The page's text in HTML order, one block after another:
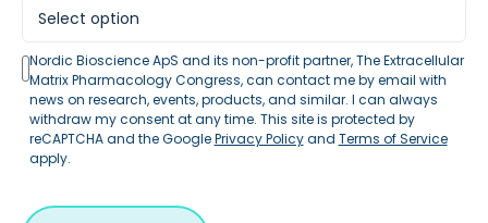
Nordic Bioscience ApS and its non-profit partner, The Extracellular
Matrix Pharmacology Congress, can contact me by email with
news on research, events, products, and similar. I can always
withdraw my consent at any time. This site is protected by
reCAPTCHA and the GooglePrivacy Policyand Terms of Service
apply.